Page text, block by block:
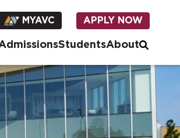
MYAVC APPLY NOW
StudentsAbout